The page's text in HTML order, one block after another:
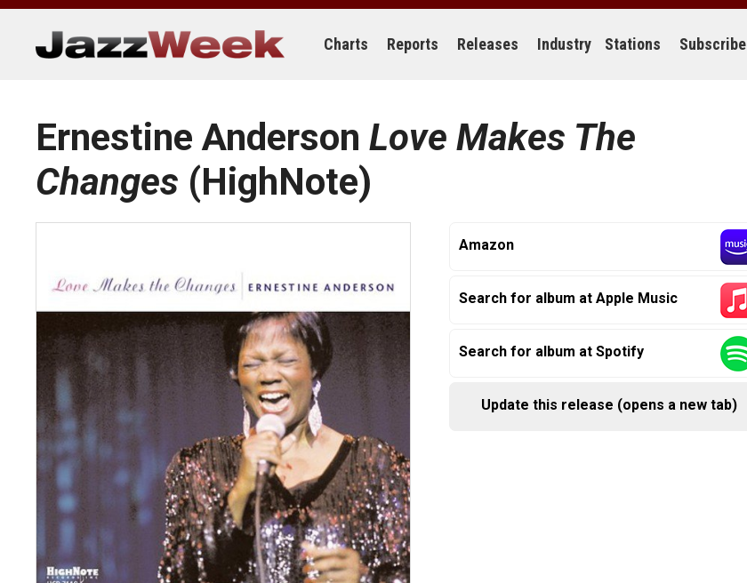
Skip
content
Charts Reports Releases Industry Stations Subscribe
Ernestine Anderson Love Makes The
Changes (HighNote)
Amazon
Search for album at Apple Music
Search for album at Spotify
Update this release (opens a new tab)